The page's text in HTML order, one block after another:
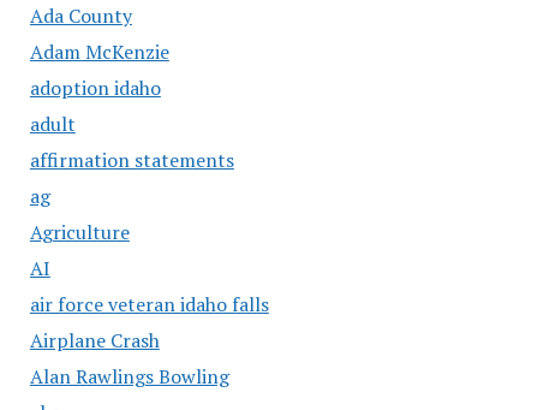
Ada County
Adam McKenzie
adoption idaho
adult
affirmation statements
ag
Agriculture
AI
air force veteran idaho falls
Airplane Crash
Alan Rawlings Bowling